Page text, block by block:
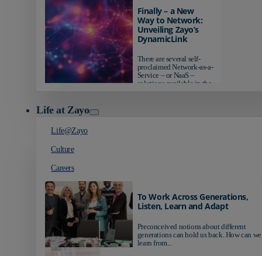
AI-ready infrastructure are
pulling ahead. Those
relying on yesterday's
networks risk...
Finally – a New
Way to Network:
Unveiling Zayo’s
DynamicLink
There are several self-
proclaimed Network-as-a-
Service – or NaaS –
solutions available in the
Life at Zayo
Life@Zayo
Culture
Careers
To Work Across Generations,
Listen, Learn and Adapt
Preconceived notions about different
generations can hold us back. How can we
learn from...